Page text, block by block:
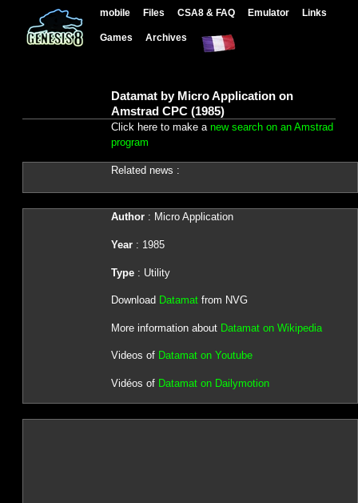
mobile Files CSA8 & FAQ Emulator Links
Games Archives
Datamat by Micro Application on
Amstrad CPC (1985)
Click here to make a new search on an Amstrad
program
Related news :
Author: Micro Application
Year: 1985
Type: Utility
Download Datamatfrom NVG
More information about Datamat on Wikipedia
Videos of Datamat on Youtube
Vidéos of Datamat on Dailymotion